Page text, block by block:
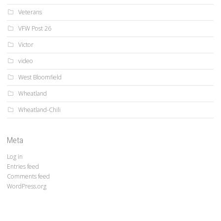
Veterans
VFW Post 26
Victor
video
West Bloomfield
Wheatland
Wheatland-Chili
Meta
Log in
Entries feed
Comments feed
WordPress.org